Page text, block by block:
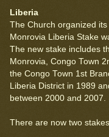
Liberia
The Church organized
Monrovia Liberia Stake
The new stake includes
Monrovia, Congo Town
the Congo Town 1st
Liberia District in 1989
between 2000 and 2007.
There are now two